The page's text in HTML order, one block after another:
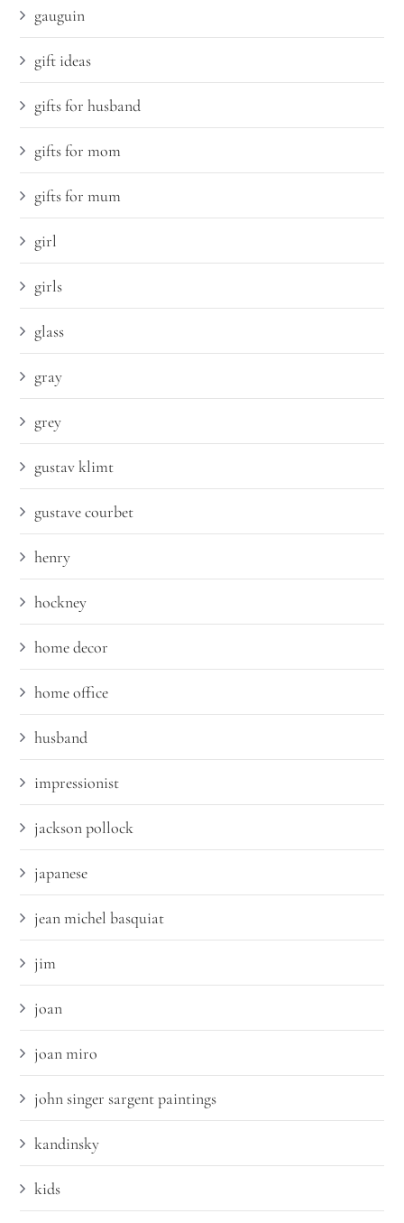
gauguin
gift ideas
gifts for husband
gifts for mom
gifts for mum
girl
girls
glass
gray
grey
gustav klimt
gustave courbet
henry
hockney
home decor
home office
husband
impressionist
jackson pollock
japanese
jean michel basquiat
jim
joan
joan miro
john singer sargent paintings
kandinsky
kids